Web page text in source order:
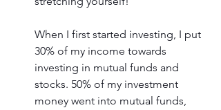
When I first started investing, I put
30% of my income towards
investing in mutual funds and
stocks. 50% of my investment
money went into mutual funds,